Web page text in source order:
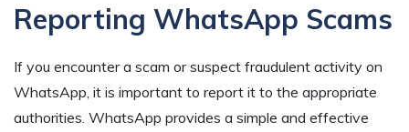
Reporting WhatsApp Scams
If you encounter a scam or suspect fraudulent activity on
WhatsApp, it is important to report it to the appropriate
authorities. WhatsApp provides a simple and effective